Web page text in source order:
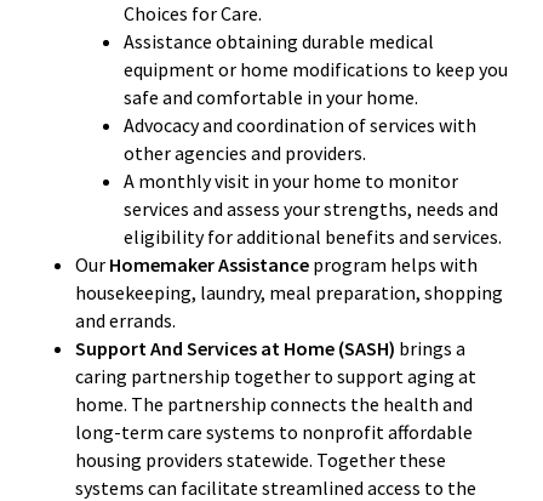
Choices for Care.
Assistance obtaining durable medical
equipment or home modifications to keep you
safe and comfortable in your home.
Advocacy and coordination of services with
other agencies and providers.
A monthly visit in your home to monitor
services and assess your strengths, needs and
eligibility for additional benefits and services.
Our Homemaker Assistance program helps with
housekeeping, laundry, meal preparation, shopping
and errands.
Support And Services at Home (SASH) brings a
caring partnership together to support aging at
home. The partnership connects the health and
long-term care systems to nonprofit affordable
housing providers statewide. Together these
systems can facilitate streamlined access to the